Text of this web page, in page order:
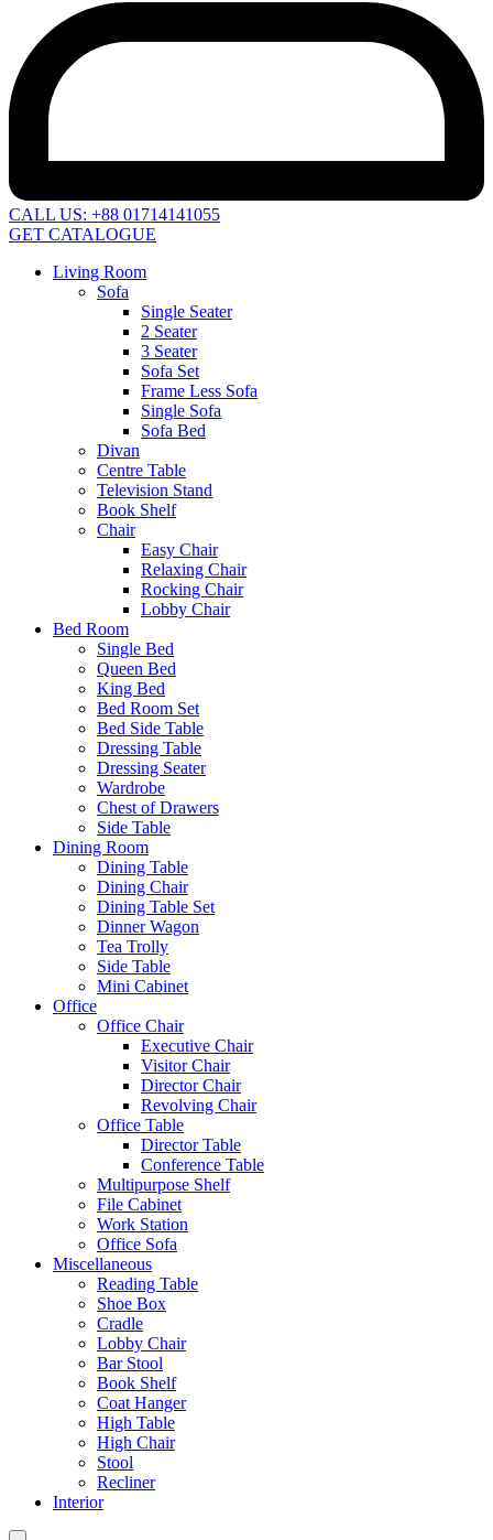
CALL US: +88 01714141055
GET CATALOGUE
Living Room
Sofa
Single Seater
2 Seater
3 Seater
Sofa Set
Frame Less Sofa
Single Sofa
Sofa Bed
Divan
Centre Table
Television Stand
Book Shelf
Chair
Easy Chair
Relaxing Chair
Rocking Chair
Lobby Chair
Bed Room
Single Bed
Queen Bed
King Bed
Bed Room Set
Bed Side Table
Dressing Table
Dressing Seater
Wardrobe
Chest of Drawers
Side Table
Dining Room
Dining Table
Dining Chair
Dining Table Set
Dinner Wagon
Tea Trolly
Side Table
Mini Cabinet
Office
Office Chair
Executive Chair
Visitor Chair
Director Chair
Revolving Chair
Office Table
Director Table
Conference Table
Multipurpose Shelf
File Cabinet
Work Station
Office Sofa
Miscellaneous
Reading Table
Shoe Box
Cradle
Lobby Chair
Bar Stool
Book Shelf
Coat Hanger
High Table
High Chair
Stool
Recliner
Interior